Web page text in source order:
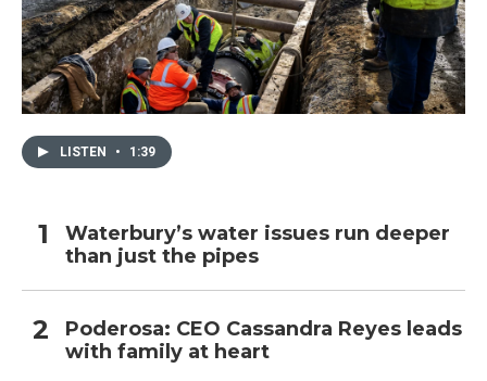
LISTEN • 1:39
Waterbury’s water issues run deeper
than just the pipes
Poderosa: CEO Cassandra Reyes leads
with family at heart